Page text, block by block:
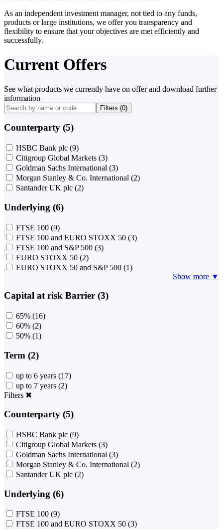
As an independent investment manager, not tied to any funds,
products or large institutions, we offer you transparency and
flexibility to ensure that your objectives are met efficiently and
successfully.
Current Offers
See what products we currently have on offer and download further
information
Filters (0)
Counterparty (5)
HSBC Bank plc (9)
Citigroup Global Markets (3)
Goldman Sachs International (3)
Morgan Stanley & Co. International (2)
Santander UK plc (2)
Underlying (6)
FTSE 100 (9)
FTSE 100 and EURO STOXX 50 (3)
FTSE 100 and S&P 500 (3)
EURO STOXX 50 (2)
EURO STOXX 50 and S&P 500 (1)
Show more ▼
Capital at risk Barrier (3)
65% (16)
60% (2)
50% (1)
Term (2)
up to 6 years (17)
up to 7 years (2)
Filters ✖
Counterparty (5)
HSBC Bank plc (9)
Citigroup Global Markets (3)
Goldman Sachs International (3)
Morgan Stanley & Co. International (2)
Santander UK plc (2)
Underlying (6)
FTSE 100 (9)
FTSE 100 and EURO STOXX 50 (3)